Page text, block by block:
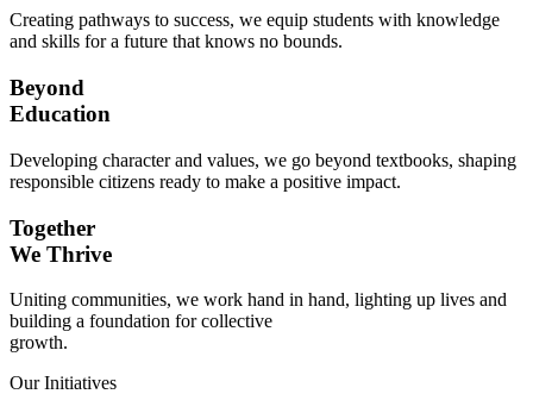
Creating pathways to success, we equip students with knowledge
and skills for a future that knows no bounds.
Beyond
Education
Developing character and values, we go beyond textbooks, shaping
responsible citizens ready to make a positive impact.
Together
We Thrive
Uniting communities, we work hand in hand, lighting up lives and
building a foundation for collective
growth.
Our Initiatives